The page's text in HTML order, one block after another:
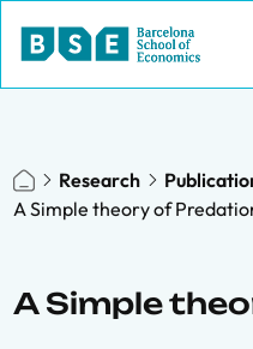
Research
A Simple theory of
A Simple